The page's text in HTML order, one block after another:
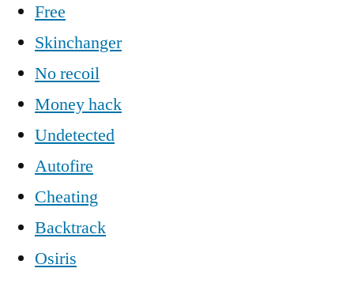
Free
Skinchanger
No recoil
Money hack
Undetected
Autofire
Cheating
Backtrack
Osiris